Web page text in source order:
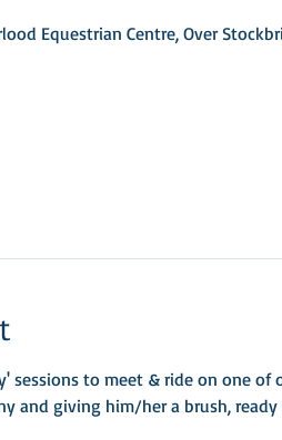
Equestrian Centre, Over
sessions to meet & ride on one of
and giving him/her a brush,